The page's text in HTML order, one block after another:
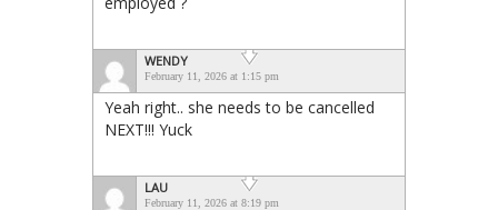
WENDY
February 11, 2026 at 1:15 pm
Yeah right.. she needs to be cancelled
NEXT!!! Yuck
LAU
February 11, 2026 at 8:19 pm